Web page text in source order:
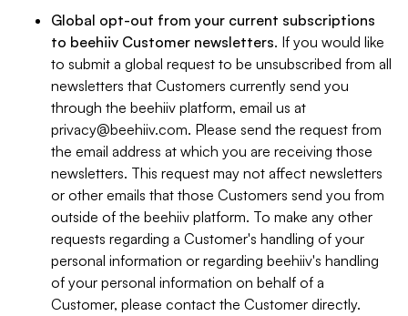
Global opt-out from your current subscriptions
to beehiiv Customer newsletters. If you would like
to submit a global request to be unsubscribed from all
newsletters that Customers currently send you
through the beehiiv platform, email us at
privacy@beehiiv.com. Please send the request from
the email address at which you are receiving those
newsletters. This request may not affect newsletters
or other emails that those Customers send you from
outside of the beehiiv platform. To make any other
requests regarding a Customer's handling of your
personal information or regarding beehiiv's handling
of your personal information on behalf of a
Customer, please contact the Customer directly.